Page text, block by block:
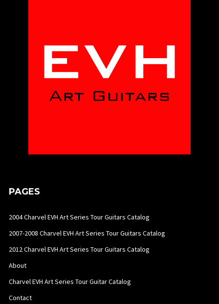
PAGES
2004 Charvel EVH Art Series Tour Guitars Catalog
2007-2008 Charvel EVH Art Series Tour Guitars Catalog
2012 Charvel EVH Art Series Tour Guitars Catalog
About
Charvel EVH Art Series Tour Guitar Catalog
Contact